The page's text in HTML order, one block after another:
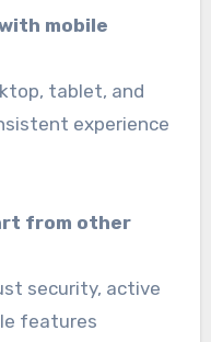
mobile
tablet, and
experience
from other
security, active
features